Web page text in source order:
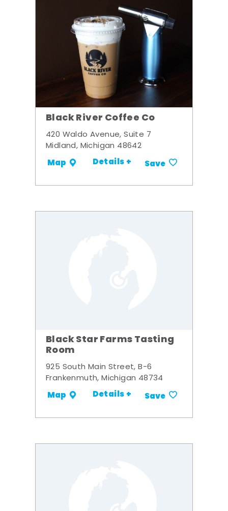
Black River Coffee Co
420 Waldo Avenue, Suite 7
Midland, Michigan 48642
Map Details + Save
Black Star Farms Tasting
Room
925 South Main Street, B-6
Frankenmuth, Michigan 48734
Map Details + Save